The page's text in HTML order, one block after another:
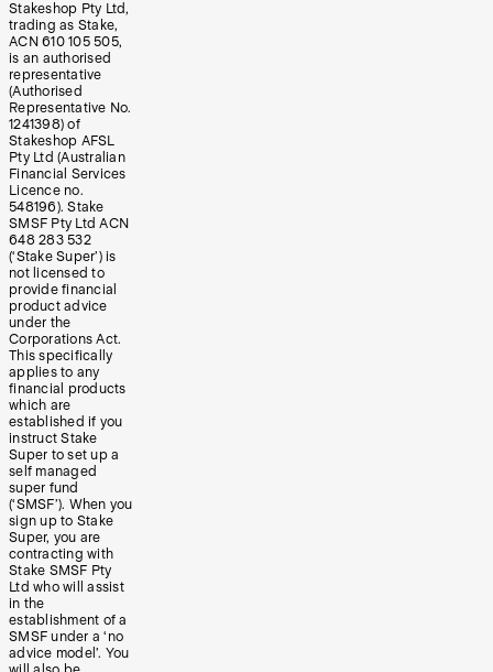
Stakeshop Pty Ltd,
trading as Stake,
ACN 610 105 505,
is an authorised
representative
(Authorised
Representative No.
1241398) of
Stakeshop AFSL
Pty Ltd (Australian
Financial Services
Licence no.
548196). Stake
SMSF Pty Ltd ACN
648 283 532
(‘Stake Super’) is
not licensed to
provide financial
product advice
under the
Corporations Act.
This specifically
applies to any
financial products
which are
established if you
instruct Stake
Super to set up a
self managed
super fund
(‘SMSF’). When you
sign up to Stake
Super, you are
contracting with
Stake SMSF Pty
Ltd who will assist
in the
establishment of a
SMSF under a ‘no
advice model’. You